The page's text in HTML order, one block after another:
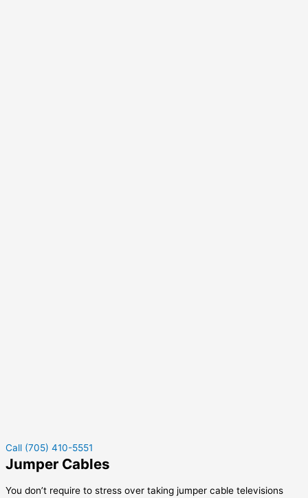
Call (705) 410-5551
Jumper Cables
You don’t require to stress over taking jumper cable televisions